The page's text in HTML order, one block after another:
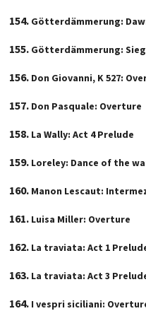
Götterdämmerung:
Götterdämmerung:
Don Giovanni, K 527:
Don Pasquale: Overture
La Wally: Act 4 Prelude
Loreley: Dance of the
Manon Lescaut:
Luisa Miller: Overture
La traviata: Act 1
La traviata: Act 3
I vespri siciliani: